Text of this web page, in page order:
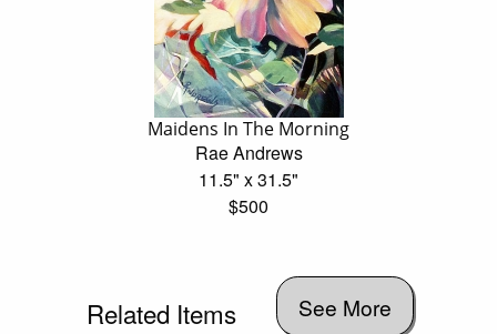
Maidens In The Morning
Rae Andrews
11.5" x 31.5"
$500
Related Items See More